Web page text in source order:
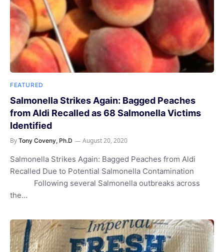
FEATURED
Salmonella Strikes Again: Bagged Peaches
from Aldi Recalled as 68 Salmonella Victims
Identified
By Tony Coveny, Ph.D August 20, 2020
Salmonella Strikes Again: Bagged Peaches from Aldi
Recalled Due to Potential Salmonella Contamination
Following several Salmonella outbreaks across
the…